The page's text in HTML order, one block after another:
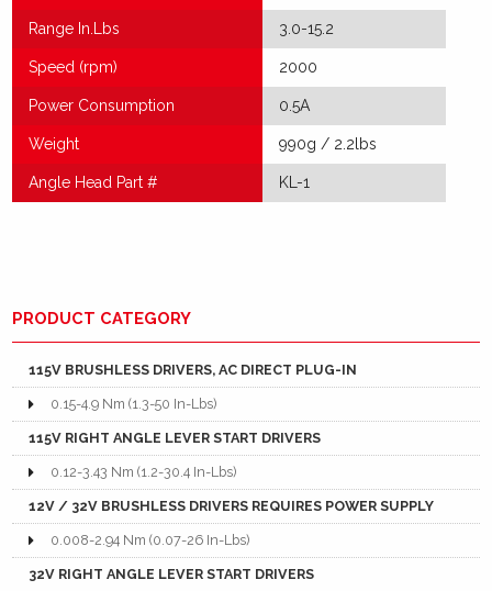
Range In.Lbs 3.0-15.2
Speed (rpm) 2000
Power Consumption 0.5A
Weight 990g / 2.2lbs
Angle Head Part # KL-1
PRODUCT CATEGORY
115V BRUSHLESS DRIVERS, AC DIRECT PLUG-IN
0.15-4.9 Nm (1.3-50 In-Lbs)
115V RIGHT ANGLE LEVER START DRIVERS
0.12-3.43 Nm (1.2-30.4 In-Lbs)
12V / 32V BRUSHLESS DRIVERS REQUIRES POWER SUPPLY
0.008-2.94 Nm (0.07-26 In-Lbs)
32V RIGHT ANGLE LEVER START DRIVERS